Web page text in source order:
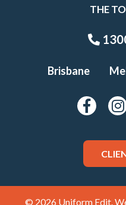
THE
Brisbane
© 2026 Uniform Edit.